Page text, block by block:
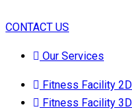
CONTACT US
Our Services
Fitness Facility
Fitness Facility